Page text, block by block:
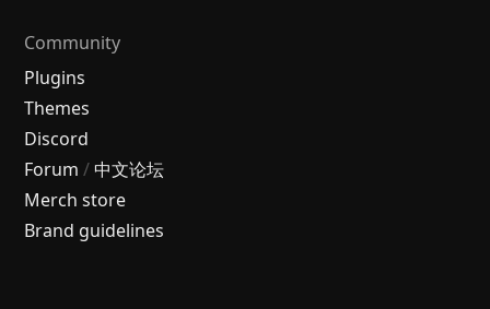
Community
Plugins
Themes
Discord
Forum / 中文论坛
Merch store
Brand guidelines